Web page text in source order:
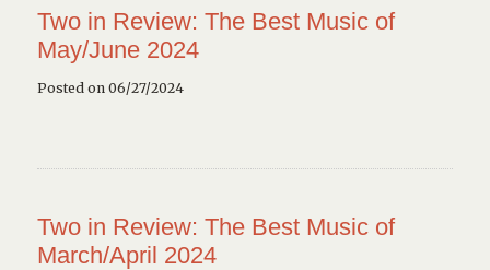
Two in Review: The Best Music of
May/June 2024
Posted on 06/27/2024
Two in Review: The Best Music of
March/April 2024